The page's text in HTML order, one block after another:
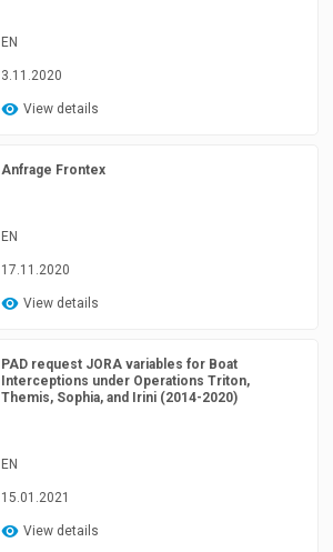
EN
3.11.2020
View details
Anfrage Frontex
EN
17.11.2020
View details
PAD request JORA variables for Boat
Interceptions under Operations Triton,
Themis, Sophia, and Irini (2014-2020)
EN
15.01.2021
View details